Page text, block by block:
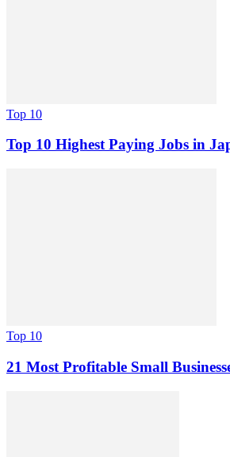
Top 10
Top 10 Highest Paying Jobs in
Top 10
21 Most Profitable Small